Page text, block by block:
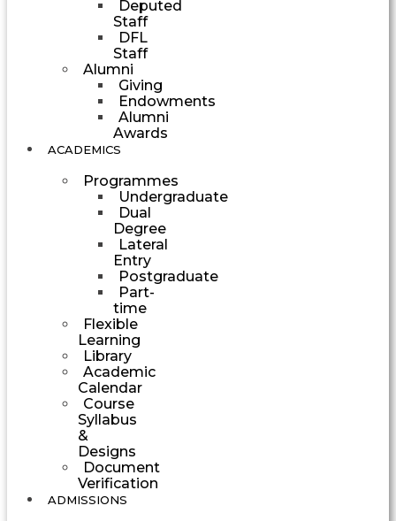
Deputed
Staff
DFL
Staff
Alumni
Giving
Endowments
Alumni
Awards
ACADEMICS
Programmes
Undergraduate
Dual
Degree
Lateral
Entry
Postgraduate
Part-
time
Flexible
Learning
Library
Academic
Calendar
Course
Syllabus
&
Designs
Document
Verification
ADMISSIONS